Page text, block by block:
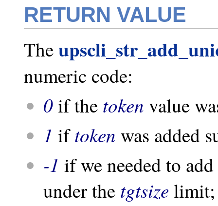
RETURN VALUE
The
numeric code:
0if the token value
1 iftoken was added
-1 if we needed to
under the tgtsize limit;